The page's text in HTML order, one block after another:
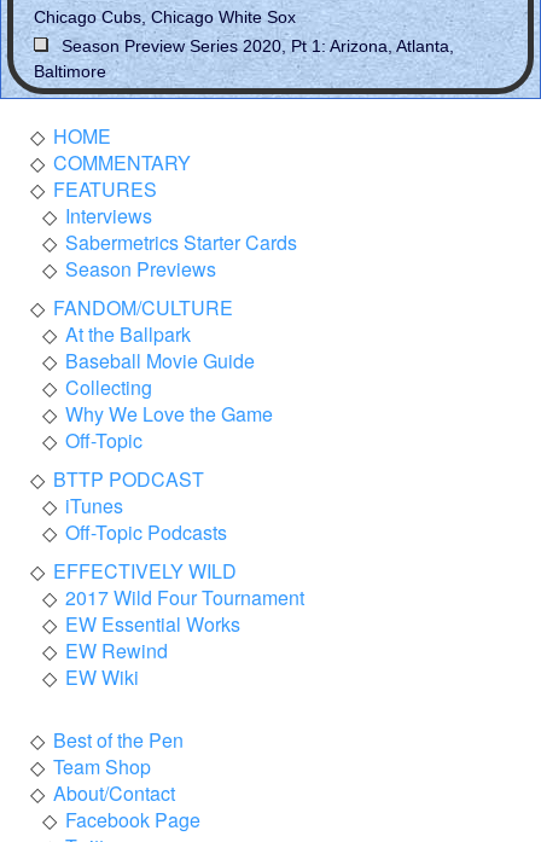
Chicago Cubs, Chicago White Sox
Season Preview Series 2020, Pt 1: Arizona, Atlanta,
Baltimore
HOME
COMMENTARY
FEATURES
Interviews
Sabermetrics Starter Cards
Season Previews
FANDOM/CULTURE
At the Ballpark
Baseball Movie Guide
Collecting
Why We Love the Game
Off-Topic
BTTP PODCAST
iTunes
Off-Topic Podcasts
EFFECTIVELY WILD
2017 Wild Four Tournament
EW Essential Works
EW Rewind
EW Wiki
Best of the Pen
Team Shop
About/Contact
Facebook Page